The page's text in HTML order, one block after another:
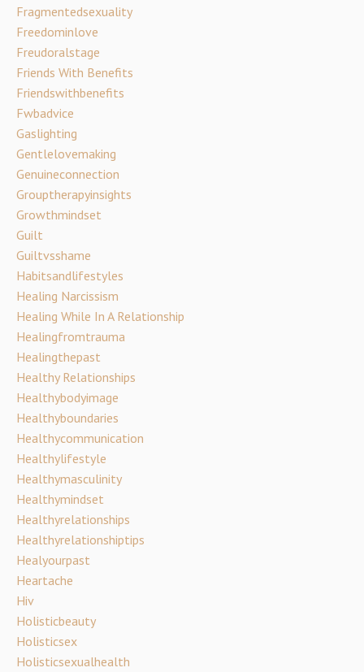
Fragmentedsexuality
Freedominlove
Freudoralstage
Friends With Benefits
Friendswithbenefits
Fwbadvice
Gaslighting
Gentlelovemaking
Genuineconnection
Grouptherapyinsights
Growthmindset
Guilt
Guiltvsshame
Habitsandlifestyles
Healing Narcissism
Healing While In A Relationship
Healingfromtrauma
Healingthepast
Healthy Relationships
Healthybodyimage
Healthyboundaries
Healthycommunication
Healthylifestyle
Healthymasculinity
Healthymindset
Healthyrelationships
Healthyrelationshiptips
Healyourpast
Heartache
Hiv
Holisticbeauty
Holisticsex
Holisticsexualhealth